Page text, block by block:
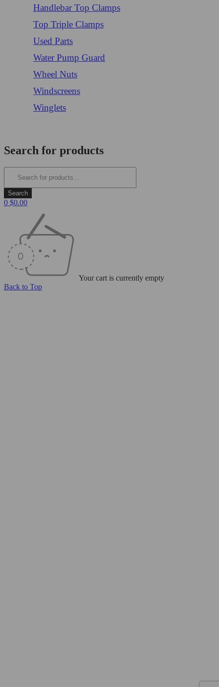
Handlebar Top Clamps
Top Triple Clamps
Used Parts
Water Pump Guard
Wheel Nuts
Windscreens
Winglets
Search for products
0 $0.00
Your cart is currently empty
Back to Top